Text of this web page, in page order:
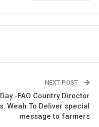
NEXT POST
-FAO Country Director
Weah To Deliver special
message to farmers